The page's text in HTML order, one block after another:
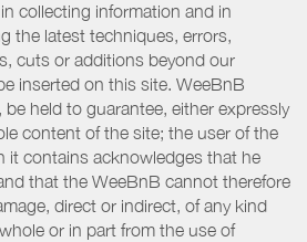
collecting information and in
the latest techniques, errors,
cuts or additions beyond our
inserted on this site. WeeBnB
held to guarantee, either expressly
content of the site; the user of the
it contains acknowledges that he
that the WeeBnB cannot therefore
direct or indirect, of any kind
or in part from the use of